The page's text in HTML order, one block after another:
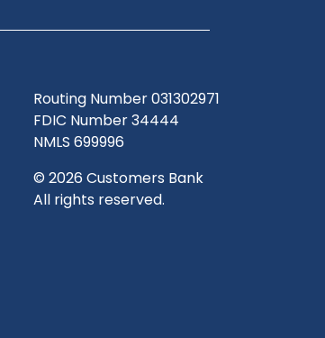
Routing Number 031302971
FDIC Number 34444
NMLS 699996
© 2026 Customers Bank
All rights reserved.